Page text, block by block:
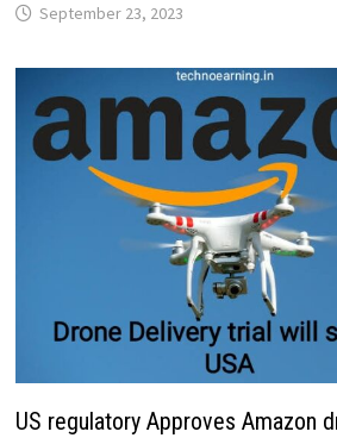
September 23, 2023
US regulatory Approves Amazon